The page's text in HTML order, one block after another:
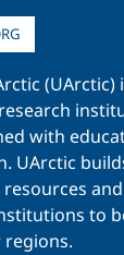
with
UArctic
to